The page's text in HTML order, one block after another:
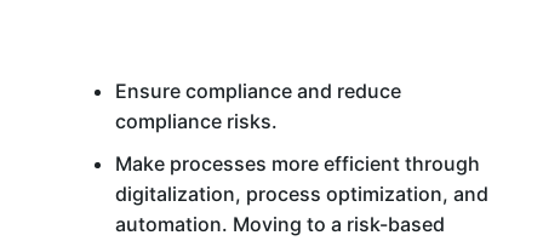
Ensure compliance and reduce
compliance risks.
Make processes more efficient through
digitalization, process optimization, and
automation. Moving to a risk-based